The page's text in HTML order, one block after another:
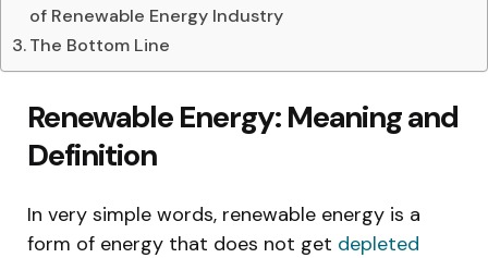
of Renewable Energy Industry
The Bottom Line
Renewable Energy: Meaning and
Definition
In very simple words, renewable energy is a
form of energy that does not get depleted